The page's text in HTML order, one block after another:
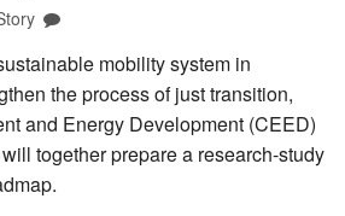
mobility system in
the process of just transition,
and Energy Development (CEED)
together prepare a research-study